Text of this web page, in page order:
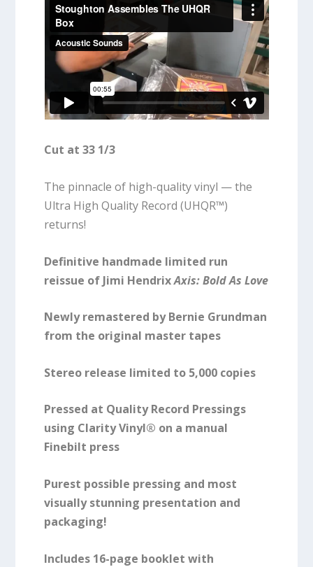
Cut at 33 1/3
The pinnacle of high-quality vinyl — the
Ultra High Quality Record (UHQR™)
returns!
Definitive handmade limited run
reissue of Jimi HendrixAxis: Bold As Love
Newly remastered by Bernie Grundman
from the original master tapes
Stereo release limited to 5,000 copies
Pressed at Quality Record Pressings
using Clarity Vinyl® on a manual
Finebilt press
Purest possible pressing and most
visually stunning presentation and
packaging!
Includes 16-page booklet with